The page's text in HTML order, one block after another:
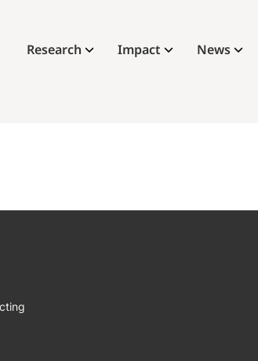
Research Impact News